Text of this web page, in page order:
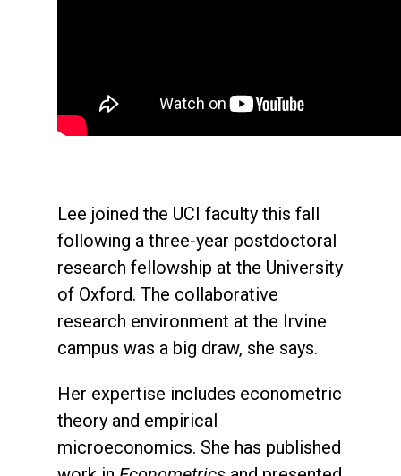
Lee joined the UCI faculty this fall
following a three-year postdoctoral
research fellowship at the University
of Oxford. The collaborative
research environment at the Irvine
campus was a big draw, she says.
Her expertise includes econometric
theory and empirical
microeconomics. She has published